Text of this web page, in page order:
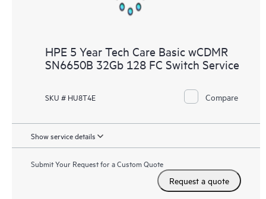
HPE 5 Year Tech Care Basic wCDMR
SN6650B 32Gb 128 FC Switch Service
SKU # HU8T4E Compare
Show service details
Submit Your Request for a Custom Quote
Request a quote